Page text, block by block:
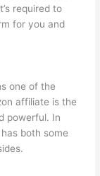
required to
for you and
one of the
affiliate is the
powerful. In
both some